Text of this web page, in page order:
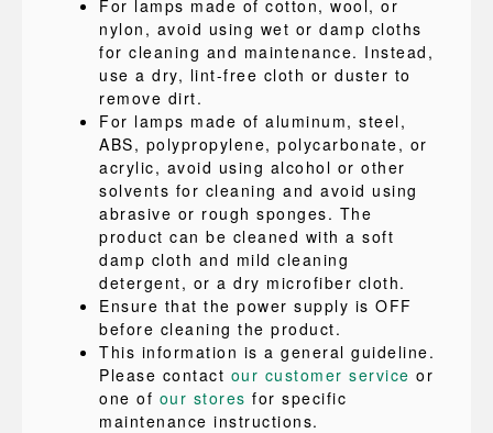
For lamps made of cotton, wool, or
nylon, avoid using wet or damp cloths
for cleaning and maintenance. Instead,
use a dry, lint-free cloth or duster to
remove dirt.
For lamps made of aluminum, steel,
ABS, polypropylene, polycarbonate, or
acrylic, avoid using alcohol or other
solvents for cleaning and avoid using
abrasive or rough sponges. The
product can be cleaned with a soft
damp cloth and mild cleaning
detergent, or a dry microfiber cloth.
Ensure that the power supply is OFF
before cleaning the product.
This information is a general guideline.
Please contact our customer service or
one of our stores for specific
maintenance instructions.